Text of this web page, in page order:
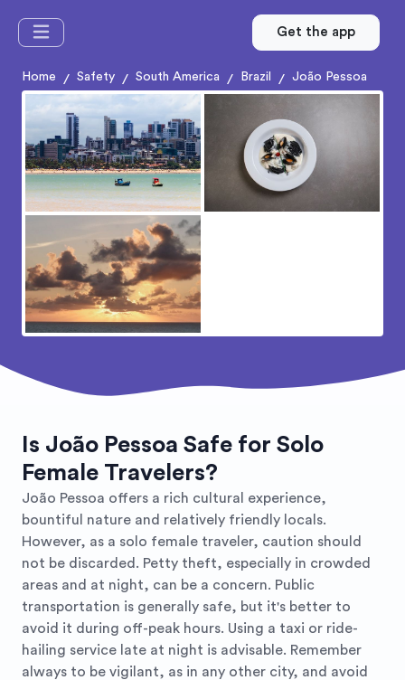
Get the app
Home / Safety / South America / Brazil / João Pessoa
Is João Pessoa Safe for Solo
Female Travelers?
João Pessoa offers a rich cultural experience,
bountiful nature and relatively friendly locals.
However, as a solo female traveler, caution should
not be discarded. Petty theft, especially in crowded
areas and at night, can be a concern. Public
transportation is generally safe, but it's better to
avoid it during off-peak hours. Using a taxi or ride-
hailing service late at night is advisable. Remember
always to be vigilant, as in any other city, and avoid